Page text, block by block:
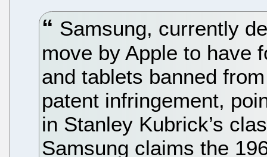
Samsung, currently
move by Apple to have
and tablets banned
patent infringement,
in Stanley Kubrick’s
Samsung claims the